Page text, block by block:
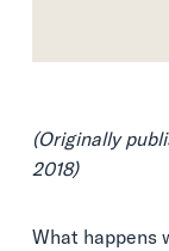
(Originally
2018)
What happens